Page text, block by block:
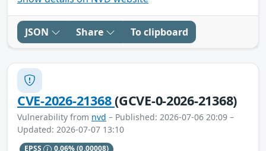
JSON Share To clipboard
CVE-2026-21368(GCVE-0-2026-21368)
Vulnerability from nvd – Published: 2026-07-06 20:09 –
Updated: 2026-07-07 13:10
EPSS 0.06%(0.00008)